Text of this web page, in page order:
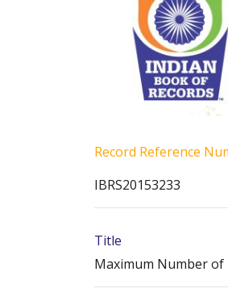
Record Reference
IBRS20153233
Title
Maximum Number of